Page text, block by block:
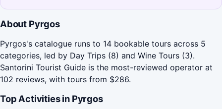
About Pyrgos
Pyrgos's catalogue runs to 14 bookable tours across 5
categories, led by Day Trips (8) and Wine Tours (3).
Santorini Tourist Guide is the most-reviewed operator at
102 reviews, with tours from $286.
Top Activities in Pyrgos